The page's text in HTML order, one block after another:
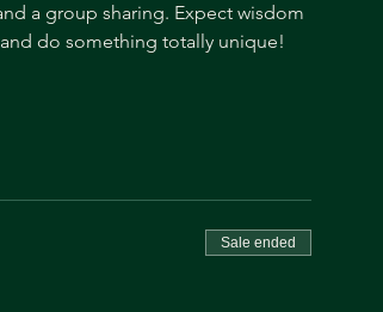
a group sharing. Expect wisdom
do something totally unique!
Sale ended